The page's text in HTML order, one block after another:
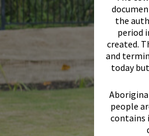
the
period
created.
and
today
people
contains